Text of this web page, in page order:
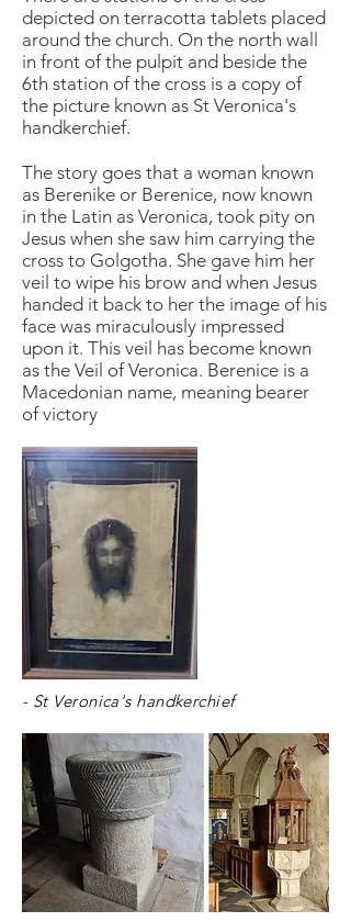
depicted on terracotta tablets placed
around the church. On the north wall
in front of the pulpit and beside the
6th station of the cross is a copy of
the picture known as St Veronica's
handkerchief.
The story goes that a woman known
as Berenike or Berenice, now known
in the Latin as Veronica, took pity on
Jesus when she saw him carrying the
cross to Golgotha. She gave him her
veil to wipe his brow and when Jesus
handed it back to her the image of his
face was miraculously impressed
upon it. This veil has become known
as the Veil of Veronica. Berenice is a
Macedonian name, meaning bearer
of victory
- St Veronica's handkerchief